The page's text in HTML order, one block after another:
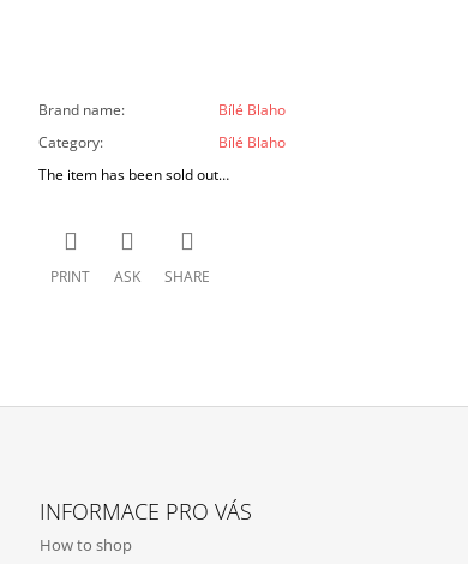
Brand name:
Bílé Blaho
Category:
Bílé Blaho
The item has been sold out…
PRINT ASK SHARE
INFORMACE PRO VÁS
How to shop